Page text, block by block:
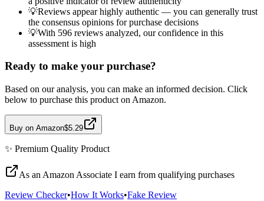
💡Reviews appear highly authentic — you can generally trust
the consensus opinions for purchase decisions
💡With 596 reviews analyzed, our confidence in this
assessment is high
Ready to make your purchase?
Based on our analysis, you can make an informed decision. Click
below to purchase this product on Amazon.
Buy on Amazon$5.29
✨ Premium Quality Product
As an Amazon Associate I earn from qualifying purchases
Review Checker•How It Works•Fake Review